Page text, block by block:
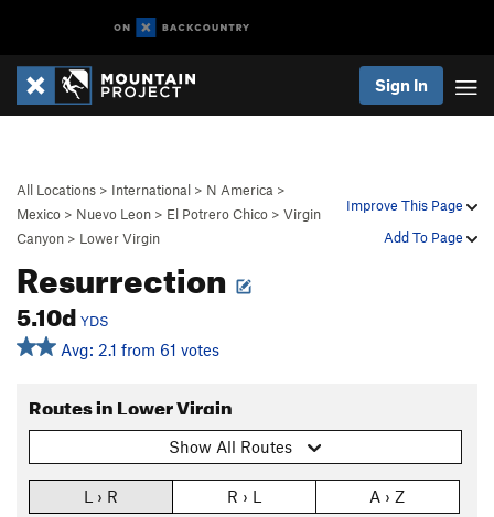
Sign In
Improve This Page
Add To Page
All Locations > International > N America >
Mexico > Nuevo Leon > El Potrero Chico > Virgin
Canyon > Lower Virgin
Resurrection
5.10d YDS
Avg: 2.1 from 61 votes
Routes in Lower Virgin
Show All Routes
L › R R › L A › Z